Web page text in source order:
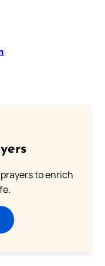
to enrich